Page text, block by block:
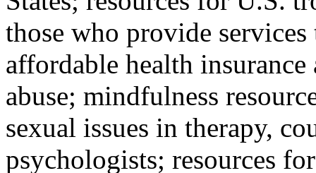
those who provide
affordable health
abuse; mindfulness
sexual issues in therapy,
psychologists; resources